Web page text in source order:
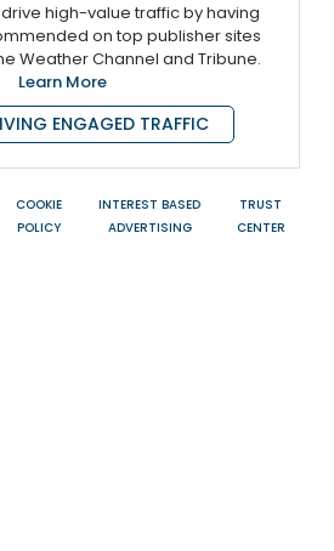
high-value traffic by having
on top publisher sites
Weather Channel and Tribune.
Learn More
ENGAGED TRAFFIC
COOKIE
POLICY
INTEREST BASED
ADVERTISING
TRUST
CENTER